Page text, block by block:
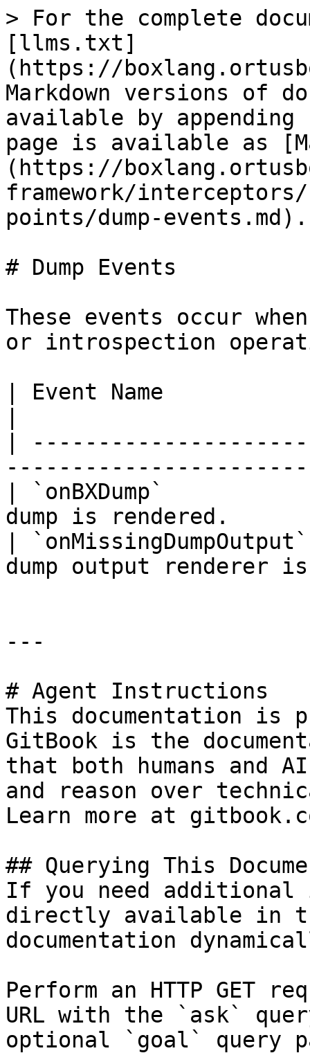
> For the complete
[llms.txt]
(https://
Markdown versions of
available by
page is available as
(https://
framework/
points/dump-events.md).
# Dump Events
These events occur
or introspection
| Event Name
|
| `onBXDump`
dump is rendered.
|
dump output renderer
---
# Agent Instructions
This documentation is
GitBook is the
that both humans and
and reason over
Learn more at
## Querying This
If you need
directly available in
documentation
Perform an HTTP GET
URL with the `ask`
optional `goal` query